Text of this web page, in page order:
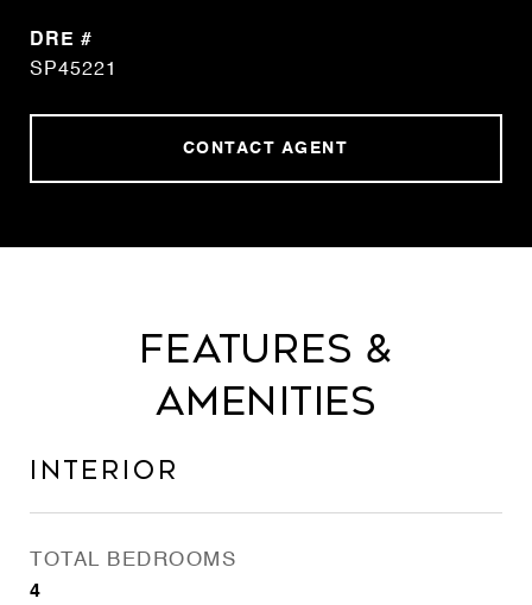
DRE #
SP45221
CONTACT AGENT
Features &
Amenities
Interior
TOTAL BEDROOMS
4